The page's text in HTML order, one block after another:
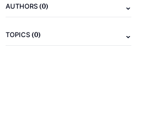
AUTHORS(0)
TOPICS(0)